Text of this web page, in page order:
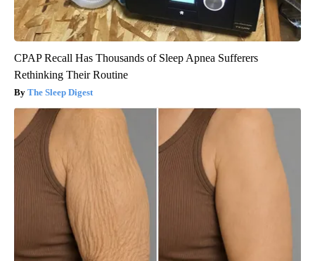
CPAP Recall Has Thousands of Sleep Apnea Sufferers
Rethinking Their Routine
The Sleep Digest